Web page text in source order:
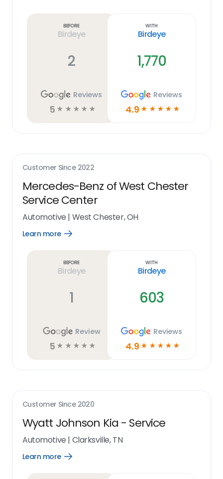
Before
Birdeye
2
Reviews
5 ☆ ☆ ☆ ☆ ☆
With
Birdeye
1,770
Reviews
4.9 ☆ ☆ ☆ ☆ ☆
Customer Since 2022
Mercedes-Benz of West Chester
Service Center
Automotive | West Chester, OH
Learn more
Open
Before
Birdeye
1
Review
5 ☆ ☆ ☆ ☆ ☆
With
Birdeye
603
Reviews
4.9 ☆ ☆ ☆ ☆ ☆
Customer Since 2020
Wyatt Johnson Kia - Service
Automotive | Clarksville, TN
Learn more
Open